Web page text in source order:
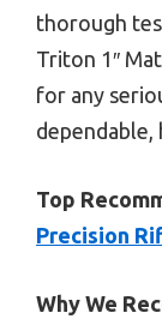
thorough
Triton 1″
for any
dependable,
Top
Precision
Why We